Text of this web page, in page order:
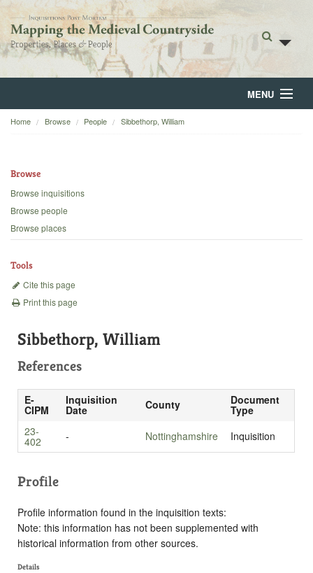
MENU
Home
Backgrounds
Home Browse People Sibbethorp, William
Browse
Browse inquisitions
Browse people
Browse places
Tools
Cite this page
Print this page
Sibbethorp, William
References
E-
CIPM
Inquisition
Date County Document
Type
23-
402 - Nottinghamshire Inquisition
Profile
Profile information found in the inquisition texts:
Note: this information has not been supplemented with
historical information from other sources.
Details